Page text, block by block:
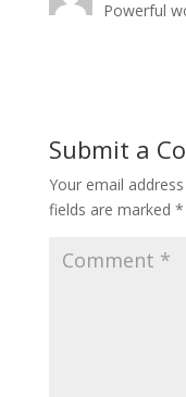
Powerful
Submit a
Your email
fields are marked *